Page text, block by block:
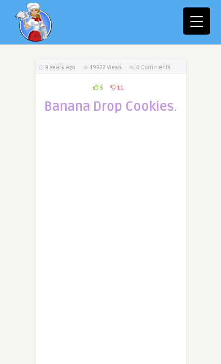
9 years ago 19922 Views 0 Comments
5 11
Banana Drop Cookies.